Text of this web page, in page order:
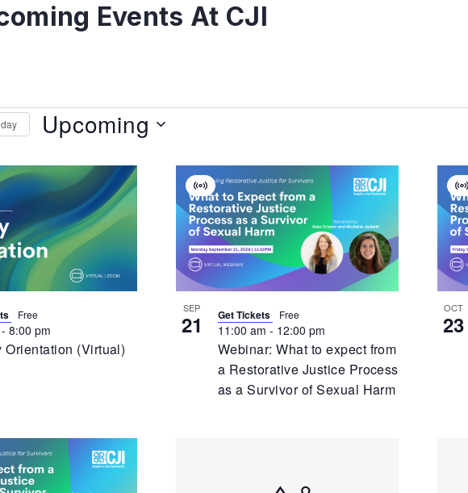
Events At CJI
Upcoming
Orientation (Virtual)
- 8:00 pm
Free SEP
21
Webinar: What to expect from
a Restorative Justice Process
as a Survivor of Sexual Harm
Virtual
Event
11:00 am - 12:00 pm
Get Tickets Free OCT
23